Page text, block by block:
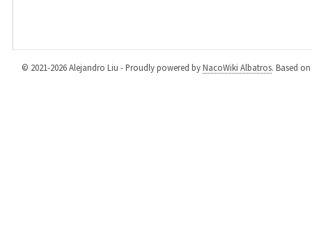
© 2021-2026 Alejandro Liu - Proudly powered byNacoWiki Albatros. Based on